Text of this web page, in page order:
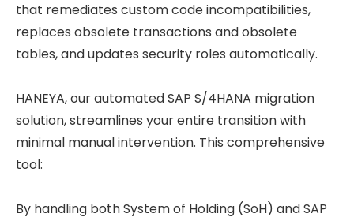
that remediates custom code incompatibilities,
replaces obsolete transactions and obsolete
tables, and updates security roles automatically.
HANEYA, our automated SAP S/4HANA migration
solution, streamlines your entire transition with
minimal manual intervention. This comprehensive
tool:
By handling both System of Holding (SoH) and SAP